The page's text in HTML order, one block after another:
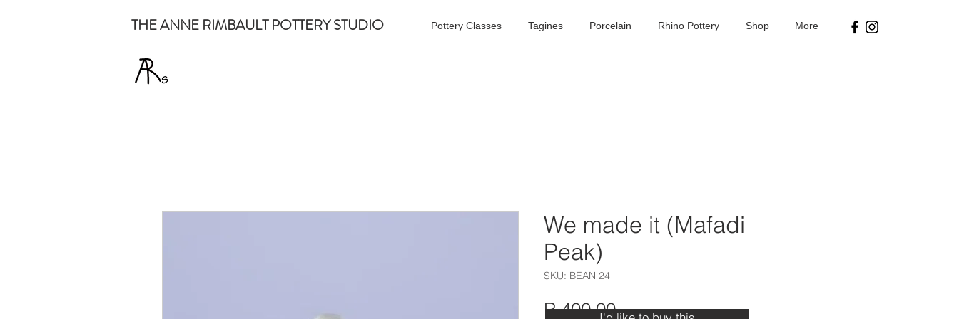
THE ANNE RIMBAULT POTTERY STUDIO Pottery Classes Tagines Porcelain Rhino Pottery Shop More
We made it (Mafadi
Peak)
SKU: BEAN 24
R 400,00Price